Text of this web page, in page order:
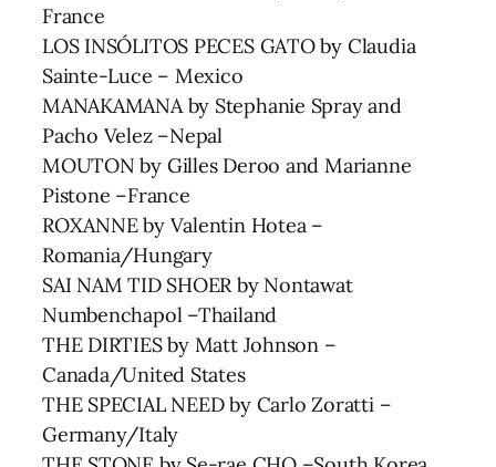
France
LOS INSÓLITOS PECES GATO by Claudia
Sainte-Luce – Mexico
MANAKAMANA by Stephanie Spray and
Pacho Velez –Nepal
MOUTON by Gilles Deroo and Marianne
Pistone –France
ROXANNE by Valentin Hotea –
Romania/Hungary
SAI NAM TID SHOER by Nontawat
Numbenchapol –Thailand
THE DIRTIES by Matt Johnson –
Canada/United States
THE SPECIAL NEED by Carlo Zoratti –
Germany/Italy